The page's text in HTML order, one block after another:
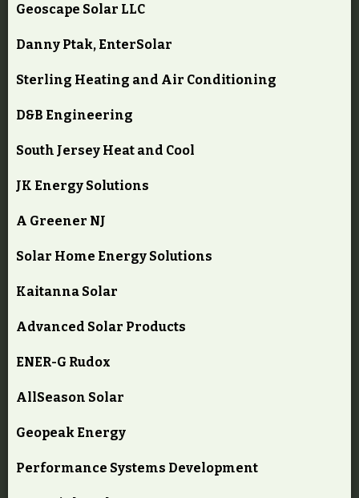
Geoscape Solar LLC
Danny Ptak, EnterSolar
Sterling Heating and Air Conditioning
D&B Engineering
South Jersey Heat and Cool
JK Energy Solutions
A Greener NJ
Solar Home Energy Solutions
Kaitanna Solar
Advanced Solar Products
ENER-G Rudox
AllSeason Solar
Geopeak Energy
Performance Systems Development